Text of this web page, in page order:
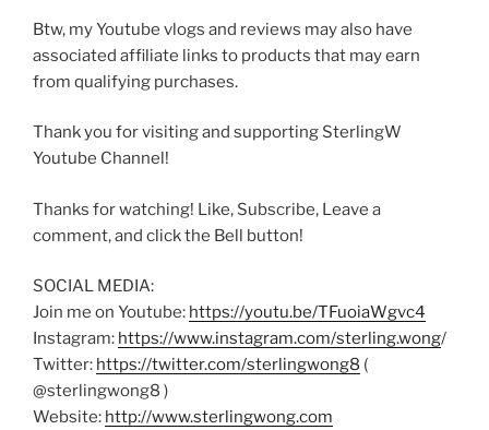
Btw, my Youtube vlogs and reviews may also have
associated affiliate links to products that may earn
from qualifying purchases.
Thank you for visiting and supporting SterlingW
Youtube Channel!
Thanks for watching! Like, Subscribe, Leave a
comment, and click the Bell button!
SOCIAL MEDIA:
Join me on Youtube: https://youtu.be/TFuoiaWgvc4
Instagram: https://www.instagram.com/sterling.wong/
Twitter: https://twitter.com/sterlingwong8 (
@sterlingwong8 )
Website: http://www.sterlingwong.com